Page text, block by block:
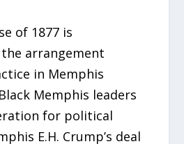
of 1877 is
arrangement
in Memphis
Memphis leaders
for political
E.H. Crump’s deal